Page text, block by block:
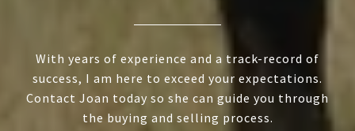
With years of experience and a track-record of
success, I am here to exceed your expectations.
Contact Joan today so she can guide you through
the buying and selling process.